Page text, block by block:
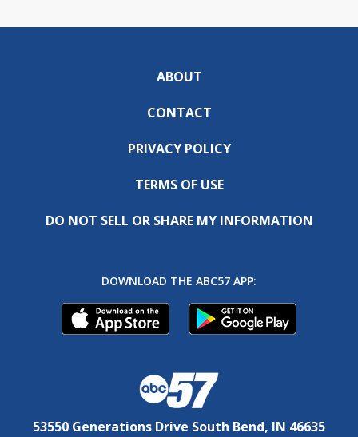
ABOUT
CONTACT
PRIVACY POLICY
TERMS OF USE
DO NOT SELL OR SHARE MY INFORMATION
DOWNLOAD THE ABC57 APP:
53550 Generations Drive South Bend, IN 46635